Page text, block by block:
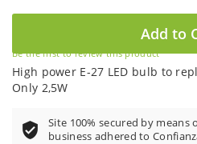
Add to
Be the first to review this product
High power E-27 LED bulb to
Only 2,5W
Site 100% secured by means
business adhered to